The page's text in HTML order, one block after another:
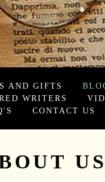
AND GIFTS
WRITERS
CONTACT US
US